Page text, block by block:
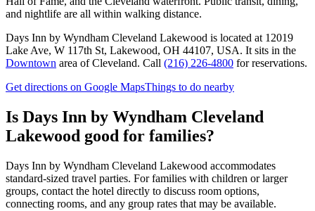
and nightlife are all within walking distance.
Days Inn by Wyndham Cleveland Lakewood is located at 12019
Lake Ave, W 117th St, Lakewood, OH 44107, USA. It sits in the
Downtown area of Cleveland. Call (216) 226-4800 for reservations.
Get directions on Google MapsThings to do nearby
Is Days Inn by Wyndham Cleveland
Lakewood good for families?
Days Inn by Wyndham Cleveland Lakewood accommodates
standard-sized travel parties. For families with children or larger
groups, contact the hotel directly to discuss room options,
connecting rooms, and any group rates that may be available.